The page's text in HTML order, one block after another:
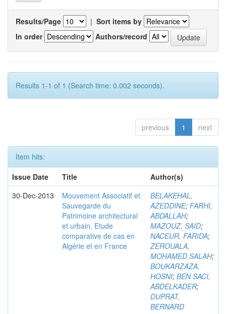
Results/Page | Sort items by
In order
Authors/record
Results 1-1 of 1 (Search time: 0.002 seconds).
previous 1 next
Item hits:
Issue Date
Title
Author(s)
30-Dec-2013
Mouvement Associatif et
Sauvegarde du
Patrimoine architectural
et urbain. Etude
comparative de cas en
Algérie et en France
BELAKEHAL,
AZEDDINE; FARHI,
ABDALLAH;
MAZOUZ, SAID;
NACEUR, FARIDA;
ZEROUALA,
MOHAMED SALAH;
BOUKARZAZA,
HOSNI; BEN SACI,
ABDELKADER;
DUPRAT,
BERNARD